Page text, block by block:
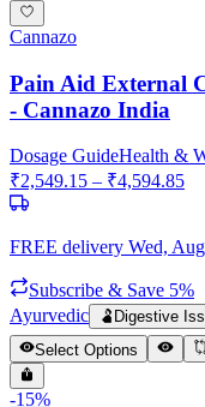
Cannazo
Pain Aid External
- Cannazo India
Dosage GuideHealth &
₹2,549.15 – ₹4,594.85
FREE delivery Wed,
Subscribe & Save 5%
Ayurvedic
🫃 Digestive
Select Options
-15%